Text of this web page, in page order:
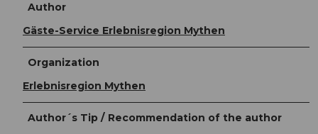
Author
Gäste-Service Erlebnisregion Mythen
Organization
Erlebnisregion Mythen
Author´s Tip / Recommendation of the author